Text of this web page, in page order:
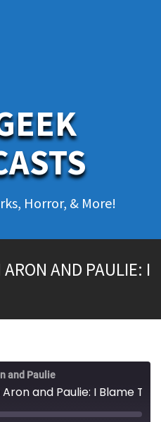
Horror, & More!
AND PAULIE: I
and Paulie